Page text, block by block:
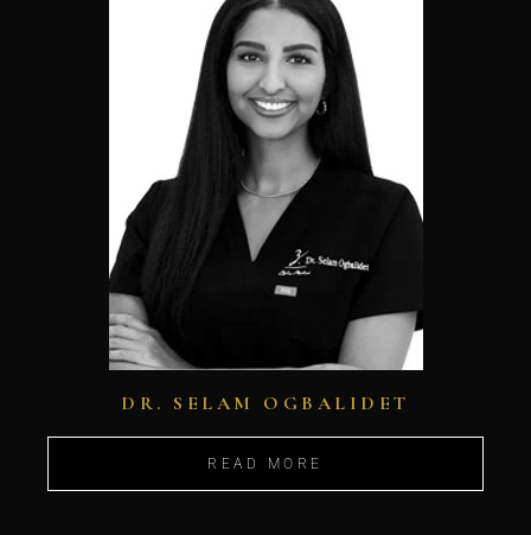
DR. SELAM OGBALIDET
READ MORE